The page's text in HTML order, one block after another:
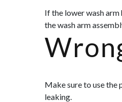
If the lower wash
the wash arm
Make sure to use the
leaking.